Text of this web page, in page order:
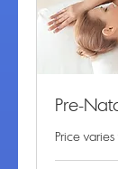
Pre-
Price